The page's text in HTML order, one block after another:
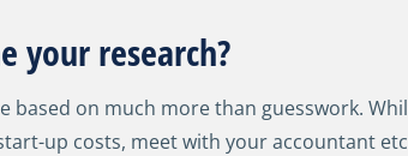
your research?
based on much more than guesswork.
up costs, meet with your accountant